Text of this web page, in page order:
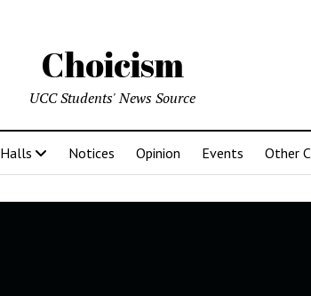
Choicism
UCC Students' News Source
Halls Notices Opinion Events Other